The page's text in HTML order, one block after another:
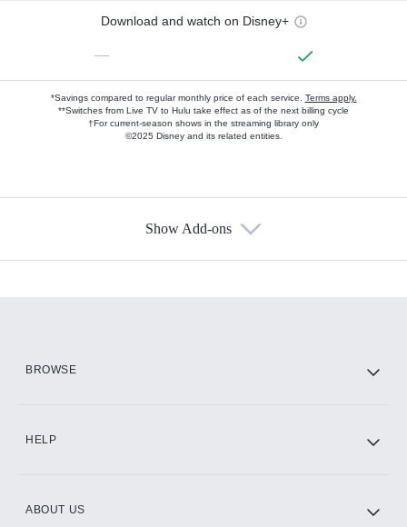
Download and watch on Disney+
—
*Savings compared to regular monthly price of each service. Terms apply.
**Switches from Live TV to Hulu take effect as of the next billing cycle
†For current-season shows in the streaming library only
©2025 Disney and its related entities.
Show Add-ons
BROWSE
HELP
ABOUT US